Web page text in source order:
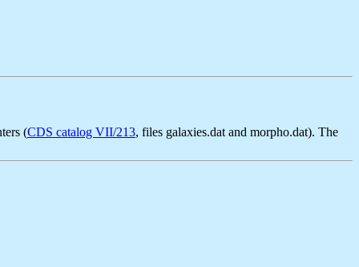
(CDS catalog VII/213, files galaxies.dat and morpho.dat). The